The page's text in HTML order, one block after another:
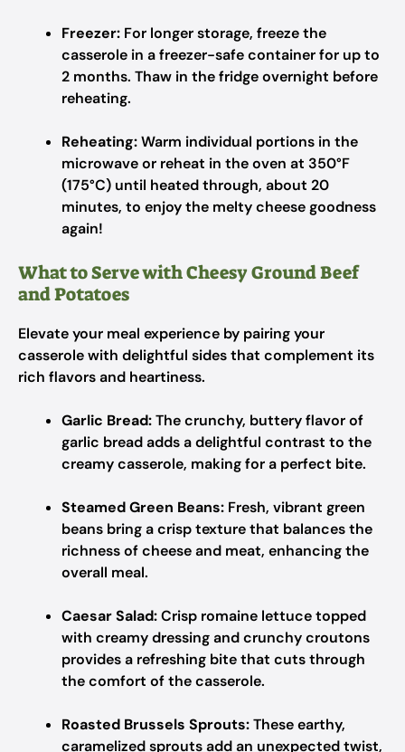
Freezer: For longer storage, freeze the
casserole in a freezer-safe container for up to
2 months. Thaw in the fridge overnight before
reheating.
Reheating:Warm individual portions in the
microwave or reheat in the oven at 350°F
(175°C) until heated through, about 20
minutes, to enjoy the melty cheese goodness
again!
What to Serve with Cheesy Ground Beef
and Potatoes
Elevate your meal experience by pairing your
casserole with delightful sides that complement its
rich flavors and heartiness.
Garlic Bread:The crunchy, buttery flavor of
garlic bread adds a delightful contrast to the
creamy casserole, making for a perfect bite.
Steamed Green Beans: Fresh, vibrant green
beans bring a crisp texture that balances the
richness of cheese and meat, enhancing the
overall meal.
Caesar Salad:Crisp romaine lettuce topped
with creamy dressing and crunchy croutons
provides a refreshing bite that cuts through
the comfort of the casserole.
Roasted Brussels Sprouts:These earthy,
caramelized sprouts add an unexpected twist,